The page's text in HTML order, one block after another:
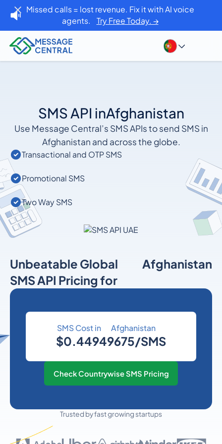
Missed calls = lost revenue. Fix it with AI voice
agents. Try Free Today. →
SMS API inAfghanistan
Use Message Central’s SMS APIs to send SMS in
Afghanistan and across the globe.
Transactional and OTP SMS
Promotional SMS
Two Way SMS
Unbeatable Global
SMS API Pricing for
Afghanistan
SMS Cost in Afghanistan
$0.44949675/SMS
Check Countrywise SMS Pricing
Trusted by fast growing startups